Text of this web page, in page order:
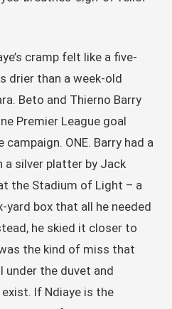
cramp felt like a five-
drier than a week-old
Beto and Thierno Barry
Premier League goal
ONE. Barry had a
a silver platter by Jack
the Stadium of Light – a
box that all he needed
he skied it closer to
the kind of miss that
under the duvet and
If Ndiaye is the